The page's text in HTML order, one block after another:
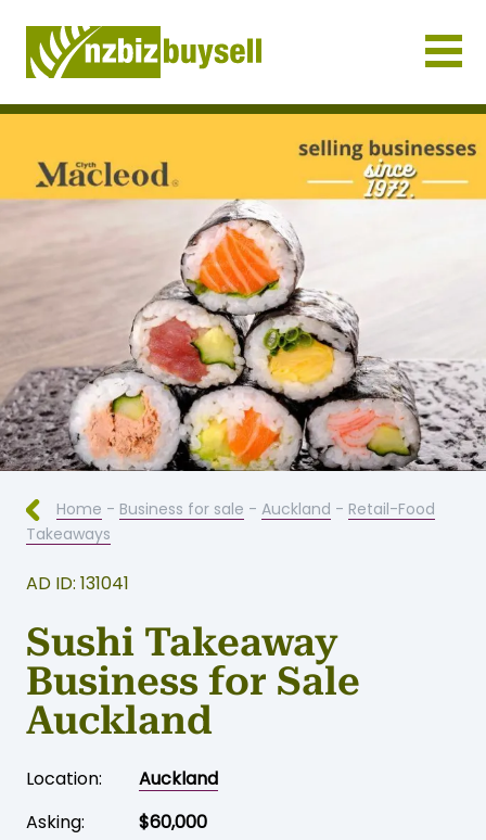
Businesses for Sale NZ
Home - Business for sale - Auckland - Retail-Food
Takeaways
AD ID: 131041
Sushi Takeaway
Business for Sale
Auckland
Location:
Auckland
Asking:
$60,000